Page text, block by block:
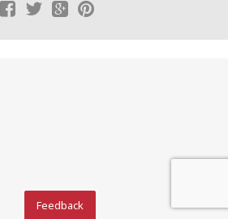
Feedback